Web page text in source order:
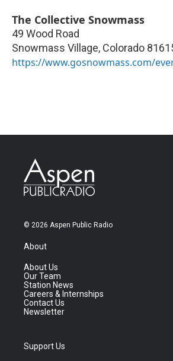
The Collective Snowmass
49 Wood Road
Snowmass Village, Colorado
https://www.gosnowmass.com/
© 2026 Aspen Public Radio
About
About Us
Our Team
Station News
Careers & Internships
Contact Us
Newsletter
Support Us